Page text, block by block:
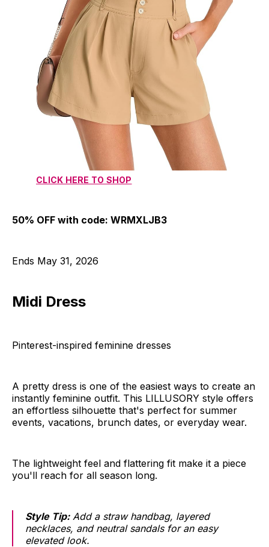
CLICK HERE TO SHOP
50% OFF with code: WRMXLJB3
Ends May 31, 2026
Midi Dress
Pinterest-inspired feminine dresses
A pretty dress is one of the easiest ways to create an
instantly feminine outfit. This LILLUSORY style offers
an effortless silhouette that's perfect for summer
events, vacations, brunch dates, or everyday wear.
The lightweight feel and flattering fit make it a piece
you'll reach for all season long.
Style Tip:Add a straw handbag, layered
necklaces, and neutral sandals for an easy
elevated look.